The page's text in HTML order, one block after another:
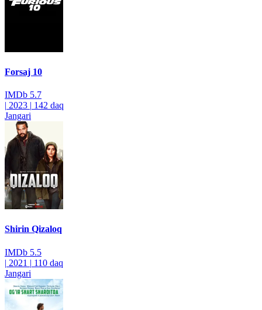
Forsaj 10
IMDb 5.7
| 2023 | 142 daq
Jangari
Shirin Qizaloq
IMDb 5.5
| 2021 | 110 daq
Jangari